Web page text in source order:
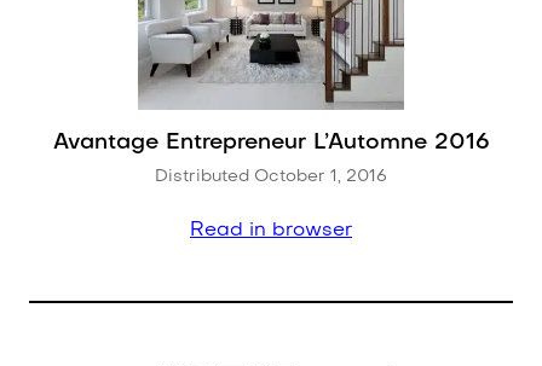
Avantage Entrepreneur L’Automne 2016
Distributed October 1, 2016
Read in browser